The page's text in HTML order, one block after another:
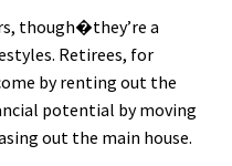
though�they’re a
Retirees, for
by renting out the
potential by moving
out the main house.